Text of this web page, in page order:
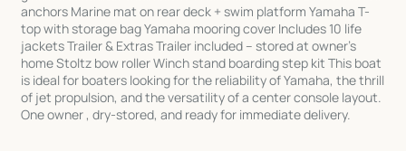
anchors Marine mat on rear deck + swim platform Yamaha T-
top with storage bag Yamaha mooring cover Includes 10 life
jackets Trailer & Extras Trailer included – stored at owner's
home Stoltz bow roller Winch stand boarding step kit This boat
is ideal for boaters looking for the reliability of Yamaha, the thrill
of jet propulsion, and the versatility of a center console layout.
One owner , dry-stored, and ready for immediate delivery.